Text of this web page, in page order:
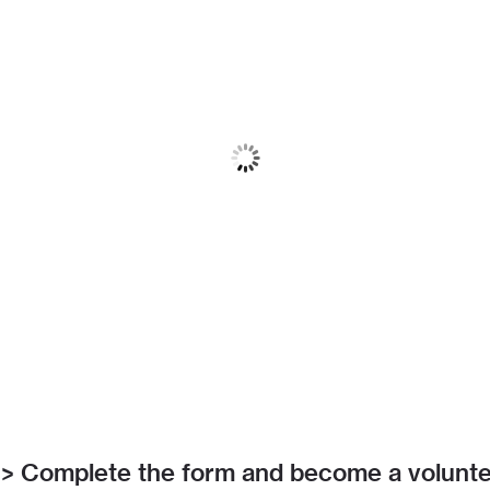
Complete the form and become a